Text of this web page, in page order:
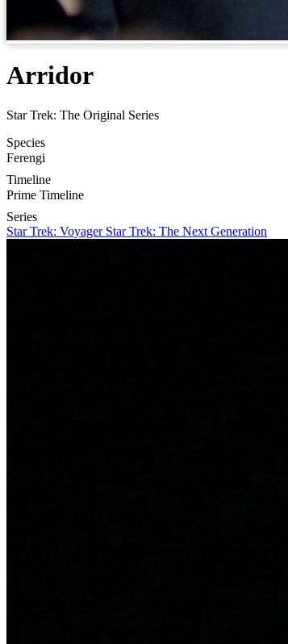
Arridor
Star Trek: The Original Series
Species
Ferengi
Timeline
Prime Timeline
Series
Star Trek: Voyager Star Trek: The Next Generation